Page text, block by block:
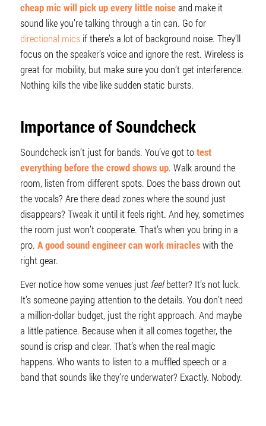
cheap mic will pick up every little noiseand make it
sound like you’re talking through a tin can. Go for
directional micsif there’s a lot of background noise. They’ll
focus on the speaker’s voice and ignore the rest. Wireless is
great for mobility, but make sure you don’t get interference.
Nothing kills the vibe like sudden static bursts.
Importance of Soundcheck
Soundcheck isn’t just for bands. You’ve got totest
everything before the crowd shows up. Walk around the
room, listen from different spots. Does the bass drown out
the vocals? Are there dead zones where the sound just
disappears? Tweak it until it feels right. And hey, sometimes
the room just won’t cooperate. That’s when you bring in a
pro. A good sound engineer can work miracleswith the
right gear.
Ever notice how some venues just feelbetter? It’s not luck.
It’s someone paying attention to the details. You don’t need
a million-dollar budget, just the right approach. And maybe
a little patience. Because when it all comes together, the
sound is crisp and clear. That’s when the real magic
happens. Who wants to listen to a muffled speech or a
band that sounds like they’re underwater? Exactly. Nobody.